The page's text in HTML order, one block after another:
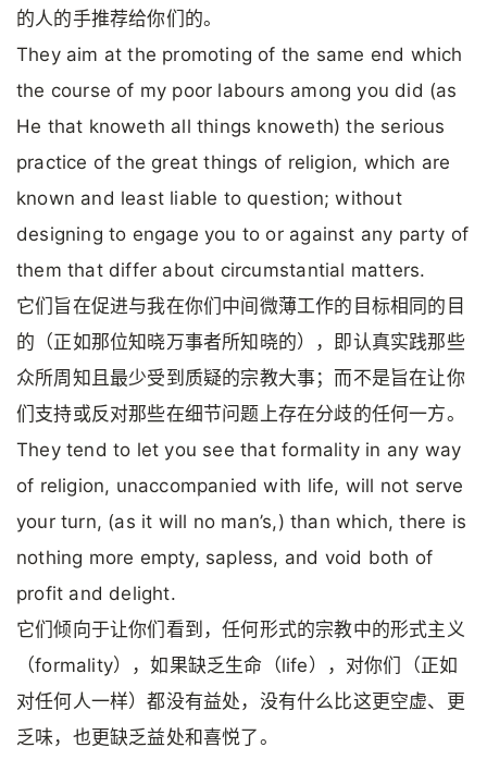
的人的手推荐给你们的。
They aim at the promoting of the same end which
the course of my poor labours among you did (as
He that knoweth all things knoweth) the serious
practice of the great things of religion, which are
known and least liable to question; without
designing to engage you to or against any party of
them that differ about circumstantial matters.
它们旨在促进与我在你们中间微薄工作的目标相同的目
的（正如那位知晓万事者所知晓的），即认真实践那些
众所周知且最少受到质疑的宗教大事；而不是旨在让你
们支持或反对那些在细节问题上存在分歧的任何一方。
They tend to let you see that formality in any way
of religion, unaccompanied with life, will not serve
your turn, (as it will no man’s,) than which, there is
nothing more empty, sapless, and void both of
profit and delight.
它们倾向于让你们看到，任何形式的宗教中的形式主义
（formality），如果缺乏生命（life），对你们（正如
对任何人一样）都没有益处，没有什么比这更空虚、更
乏味，也更缺乏益处和喜悦了。